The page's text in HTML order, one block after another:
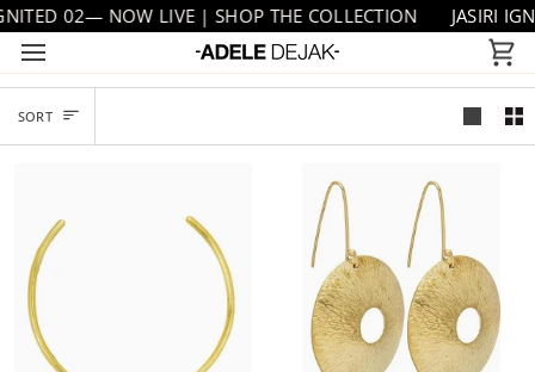
Skip
to
content
02— NOW LIVE | SHOP THE COLLECTION
JASIRI
SORT
SORT